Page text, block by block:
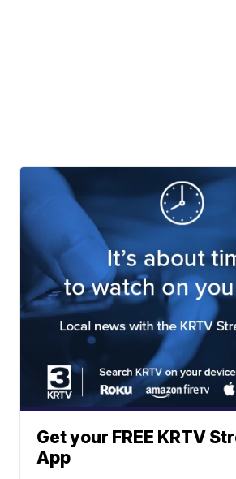
Get your FREE KRTV
App